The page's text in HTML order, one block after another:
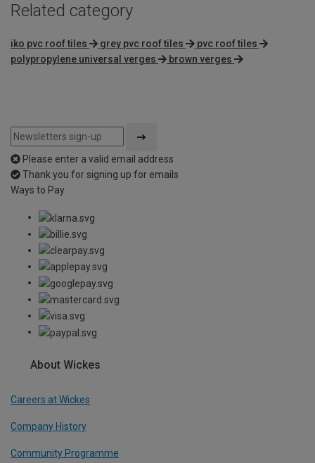
Related category
iko pvc roof tiles grey pvc roof tiles
pvc roof tiles
polypropylene universal verges
brown verges
Please enter a valid email address
Thank you for signing up for emails
Ways to Pay
About Wickes
Careers at Wickes
Company History
Community Programme